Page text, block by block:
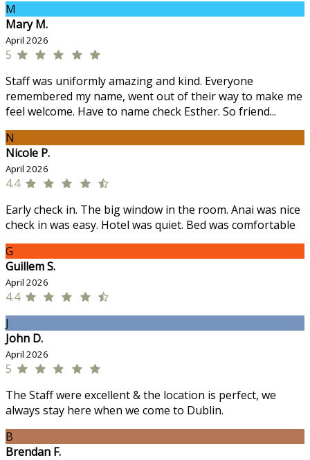
M
Mary M.
April 2026
5
Staff was uniformly amazing and kind. Everyone
remembered my name, went out of their way to make me
feel welcome. Have to name check Esther. So friend...
N
Nicole P.
April 2026
4.4
Early check in. The big window in the room. Anai was nice
check in was easy. Hotel was quiet. Bed was comfortable
G
Guillem S.
April 2026
4.4
J
John D.
April 2026
5
The Staff were excellent & the location is perfect, we
always stay here when we come to Dublin.
B
Brendan F.